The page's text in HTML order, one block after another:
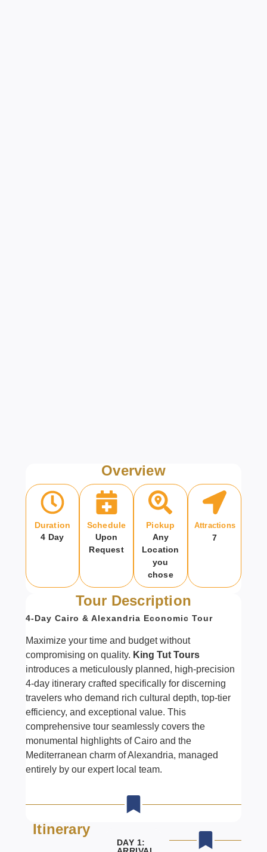
Overview
Duration
4 Day
Schedule
Upon
Request
Pickup
Any
Location
you
chose
Attractions
7
Tour Description
4-Day Cairo & Alexandria Economic Tour
Maximize your time and budget without
compromising on quality. King Tut Tours
introduces a meticulously planned, high-precision
4-day itinerary crafted specifically for discerning
travelers who demand rich cultural depth, top-tier
efficiency, and exceptional value. This
comprehensive tour seamlessly covers the
monumental highlights of Cairo and the
Mediterranean charm of Alexandria, managed
entirely by our expert local team.
Itinerary
DAY 1: